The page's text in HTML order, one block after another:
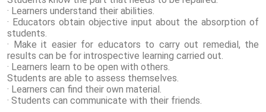
· Learners understand their abilities.
· Educators obtain objective input about the absorption of
students.
· Make it easier for educators to carry out remedial, the
results can be for introspective learning carried out.
· Learners learn to be open with others.
Students are able to assess themselves.
· Learners can find their own material.
· Students can communicate with their friends.